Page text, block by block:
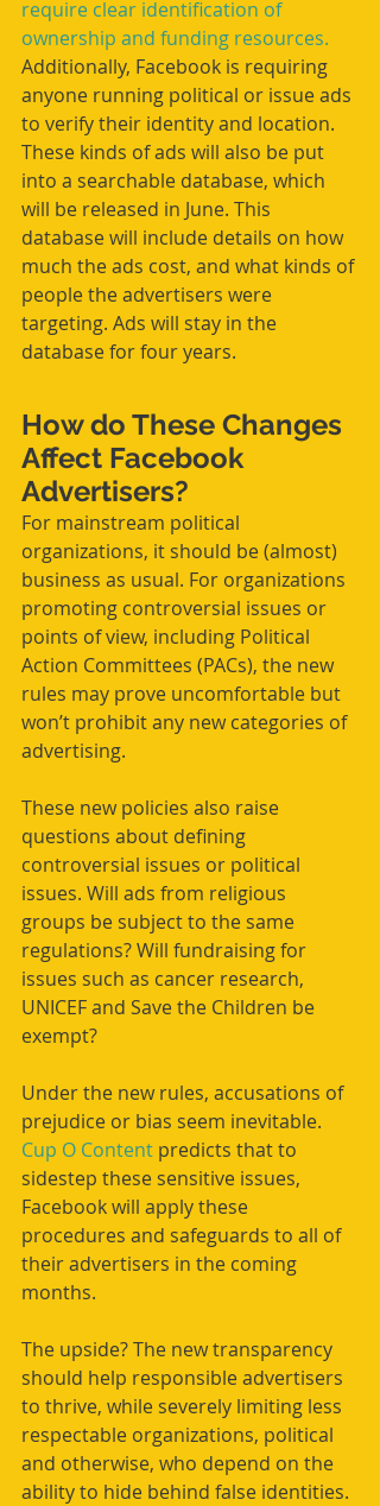
require clear identification of
ownership and funding resources.
Additionally, Facebook is requiring
anyone running political or issue ads
to verify their identity and location.
These kinds of ads will also be put
into a searchable database, which
will be released in June. This
database will include details on how
much the ads cost, and what kinds of
people the advertisers were
targeting. Ads will stay in the
database for four years.
How do These Changes
Affect Facebook
Advertisers?
For mainstream political
organizations, it should be (almost)
business as usual. For organizations
promoting controversial issues or
points of view, including Political
Action Committees (PACs), the new
rules may prove uncomfortable but
won’t prohibit any new categories of
advertising.
These new policies also raise
questions about defining
controversial issues or political
issues. Will ads from religious
groups be subject to the same
regulations? Will fundraising for
issues such as cancer research,
UNICEF and Save the Children be
exempt?
Under the new rules, accusations of
prejudice or bias seem inevitable.
Cup O Content predicts that to
sidestep these sensitive issues,
Facebook will apply these
procedures and safeguards to all of
their advertisers in the coming
months.
The upside? The new transparency
should help responsible advertisers
to thrive, while severely limiting less
respectable organizations, political
and otherwise, who depend on the
ability to hide behind false identities.